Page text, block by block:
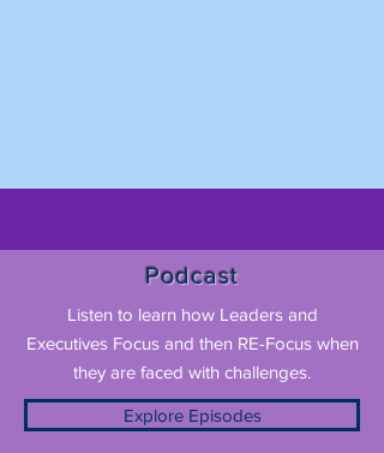
Podcast
Listen to learn how Leaders and
Executives Focus and then RE-Focus when
they are faced with challenges.
Explore Episodes